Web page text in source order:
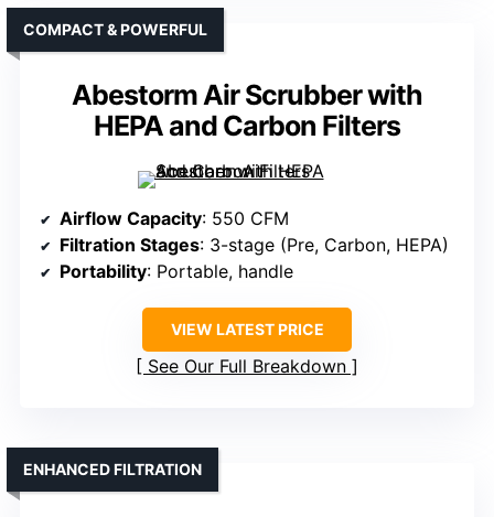
Abestorm Air Scrubber with
HEPA and Carbon Filters
COMPACT & POWERFUL
Airflow Capacity: 550 CFM
Filtration Stages: 3-stage (Pre, Carbon, HEPA)
Portability: Portable, handle
VIEW LATEST PRICE
See Our Full Breakdown
ENHANCED FILTRATION